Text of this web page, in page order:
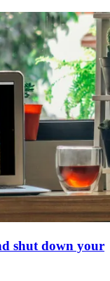
shut down your